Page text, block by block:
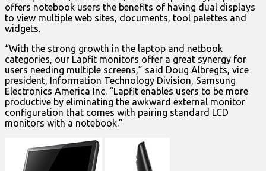
offers notebook users the benefits of having dual displays
to view multiple web sites, documents, tool palettes and
widgets.
“With the strong growth in the laptop and netbook
categories, our Lapfit monitors offer a great synergy for
users needing multiple screens,” said Doug Albregts, vice
president, Information Technology Division, Samsung
Electronics America Inc. “Lapfit enables users to be more
productive by eliminating the awkward external monitor
configuration that comes with pairing standard LCD
monitors with a notebook.”